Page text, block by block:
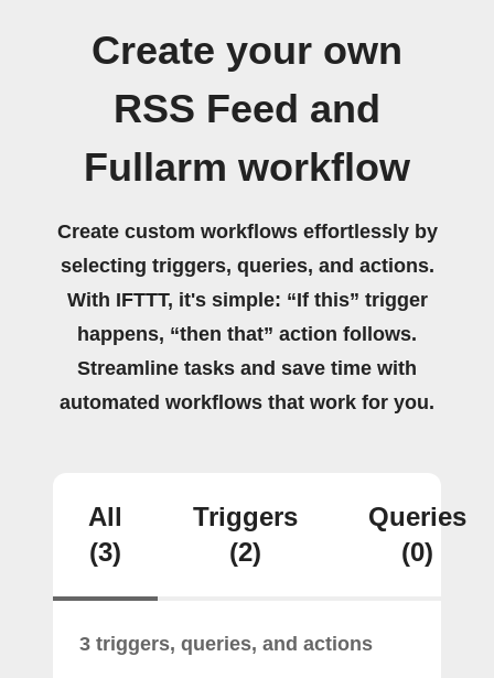
Create your own
RSS Feed and
Fullarm workflow
Create custom workflows effortlessly by
selecting triggers, queries, and actions.
With IFTTT, it's simple: “If this” trigger
happens, “then that” action follows.
Streamline tasks and save time with
automated workflows that work for you.
All
(3)
Triggers
(2)
Queries
(0)
3 triggers, queries, and actions